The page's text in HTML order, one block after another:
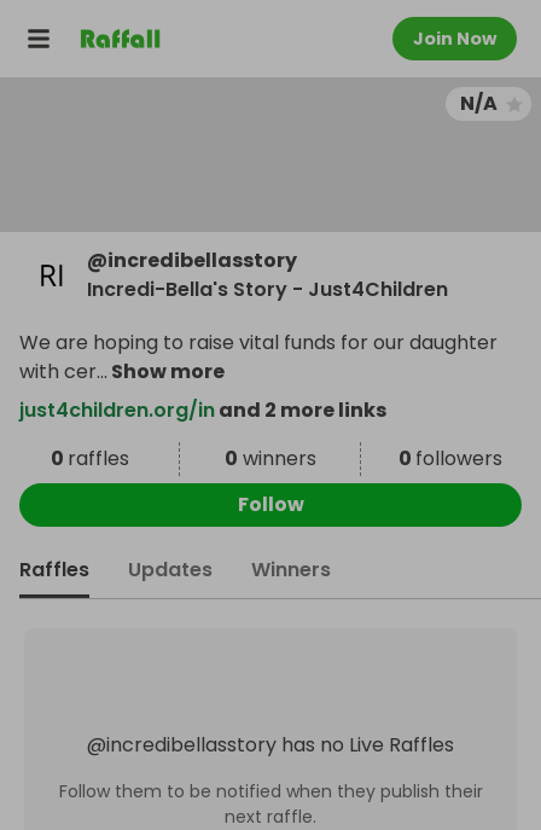
Join Now
N/A
@incredibellasstory
Incredi-Bella's Story - Just4Children
We are hoping to raise vital funds for our daughter
with cer... Show more
just4children.org/inand 2 more links
0 raffles 0 winners 0 followers
Follow
Raffles Updates Winners
@incredibellasstory has no Live Raffles
Follow them to be notified when they publish their
next raffle.